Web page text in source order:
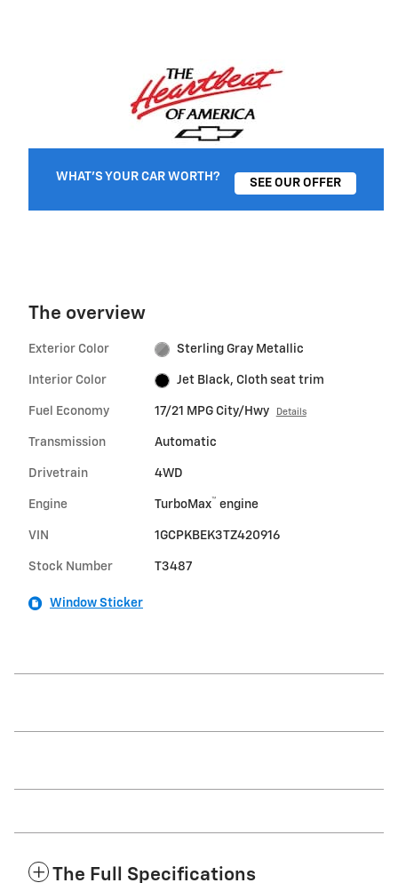
WHAT'S YOUR CAR WORTH?
SEE OUR OFFER
The overview
Exterior Color Sterling Gray Metallic
Interior Color Jet Black, Cloth seat trim
Fuel Economy 17/21 MPG City/Hwy Details
Transmission Automatic
Drivetrain 4WD
Engine TurboMax™ engine
VIN 1GCPKBEK3TZ420916
Stock Number T3487
Window Sticker
The Full Specifications